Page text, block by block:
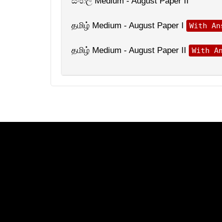
தமிழ் Medium - August Paper I With
தமிழ் Medium - August Paper II With